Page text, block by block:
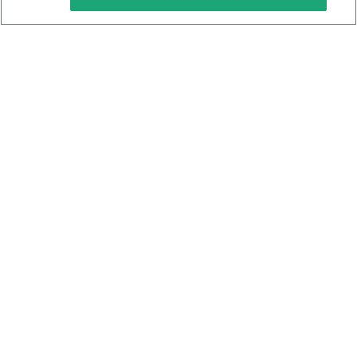
Keto Cookbook
Privacy Policy